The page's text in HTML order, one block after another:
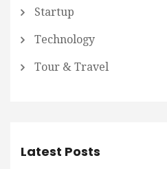
Startup
Technology
Tour & Travel
Latest Posts